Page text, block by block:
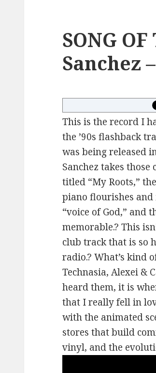
SONG
Sanchez
This is the record I
the ’90s flashback
was being released
Sanchez takes
titled “My Roots,”
piano flourishes
“voice of God,” and
memorable.? This
club track that is so
radio.? What’s kind
Technasia, Alexei &
heard them, it is
that I really fell in
with the animated
stores that build
vinyl, and the